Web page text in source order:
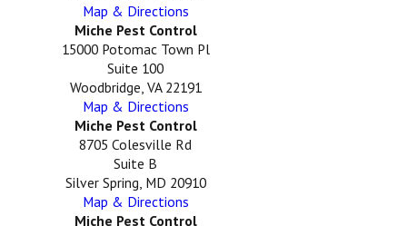
Map & Directions
Miche Pest Control
15000 Potomac Town Pl
Suite 100
Woodbridge, VA 22191
Map & Directions
Miche Pest Control
8705 Colesville Rd
Suite B
Silver Spring, MD 20910
Map & Directions
Miche Pest Control